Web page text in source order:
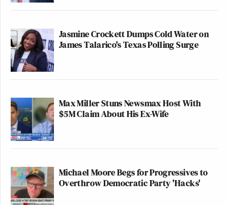
Jasmine Crockett Dumps Cold Water on
James Talarico's Texas Polling Surge
Max Miller Stuns Newsmax Host With
$5M Claim About His Ex-Wife
Michael Moore Begs for Progressives to
Overthrow Democratic Party 'Hacks'